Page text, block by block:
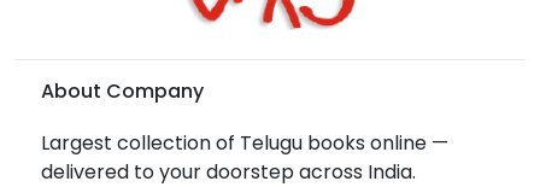
About Company
Largest collection of Telugu books online —
delivered to your doorstep across India.